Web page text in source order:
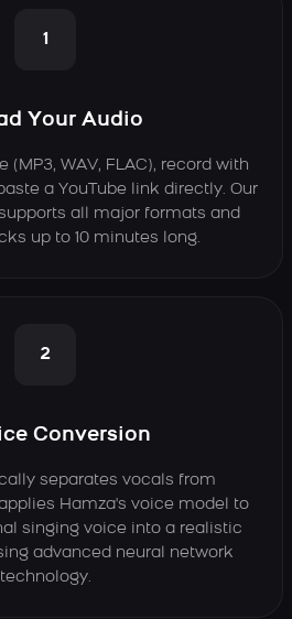
1
Your Audio
(MP3, WAV, FLAC), record with
a YouTube link directly. Our
all major formats and
up to 10 minutes long.
2
Conversion
separates vocals from
Hamza's voice model to
singing voice into a realistic
advanced neural network
technology.